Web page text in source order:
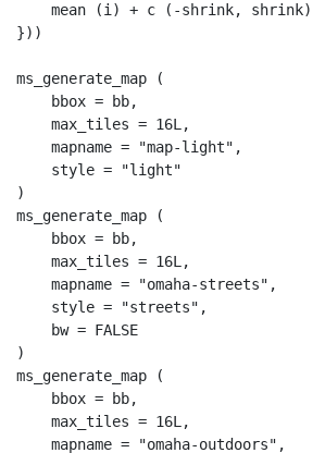
mean (i) + c ( -shrink, shrink)
}))
ms_generate_map (
bbox = bb,
max_tiles = 16L ,
mapname =
"map-light" ,
style =
"light"
)
ms_generate_map (
bbox = bb,
max_tiles = 16L ,
mapname =
"omaha-streets" ,
style =
"streets" ,
bw = FALSE
)
ms_generate_map (
bbox = bb,
max_tiles = 16L ,
mapname =
"omaha-outdoors" ,